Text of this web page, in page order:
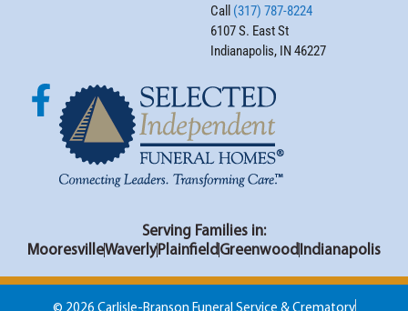
Call (317) 787-8224
6107 S. East St
Indianapolis, IN 46227
Serving Families in:
MooresvilleWaverly Plainfield Greenwood Indianapolis